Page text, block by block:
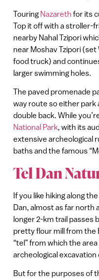
Touring Nazareth for its
Top it off with a stroller-
nearby Nahal Tzipori
near Moshav Tzipori
food truck) and
larger swimming holes.
The paved promenade
way route so either park
double back. While
National Park, with its
extensive archeological
baths and the famous
Tel Dan
If you like hiking along
Dan, almost as far north
longer 2-km trail passes
pretty flour mill from the
“tel” from which the
archeological
But for the purposes of